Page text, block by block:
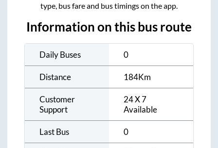
type, bus fare and bus timings on the app.
Information on this bus route
Daily Buses 0
Distance 184Km
Customer
Support
24 X 7
Available
Last Bus 0